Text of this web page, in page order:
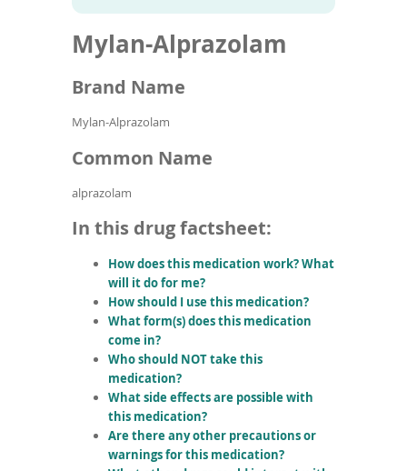
name
Mylan-Alprazolam
Brand Name
Mylan-Alprazolam
Common Name
alprazolam
In this drug factsheet:
How does this medication work? What
will it do for me?
How should I use this medication?
What form(s) does this medication
come in?
Who should NOT take this
medication?
What side effects are possible with
this medication?
Are there any other precautions or
warnings for this medication?